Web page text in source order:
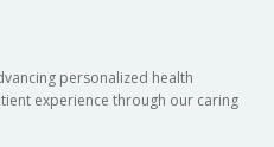
personalized health
experience through our caring